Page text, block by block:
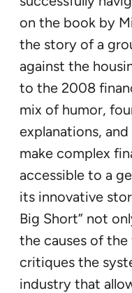
on the book by
the story of a
against the
to the 2008
mix of humor,
explanations,
make complex
accessible to a
its innovative
Big Short” not
the causes of the
critiques the
industry that